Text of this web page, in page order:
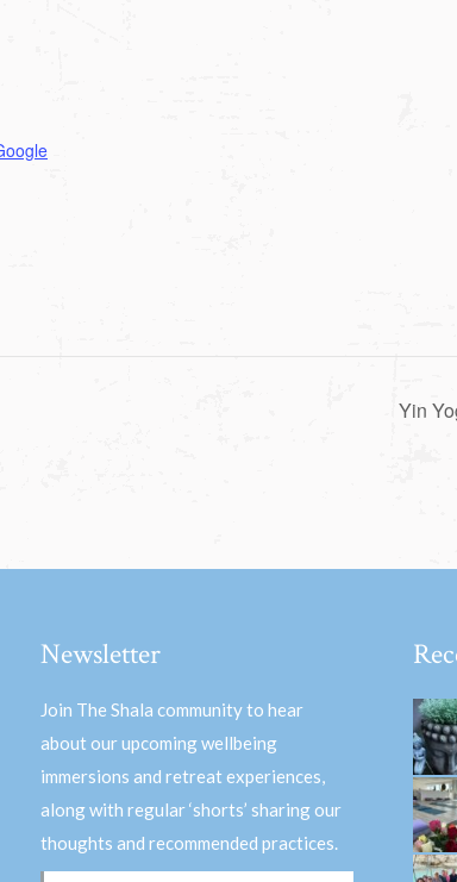
Yin
Newsletter
Join The Shala community to hear
about our upcoming wellbeing
immersions and retreat experiences,
along with regular ‘shorts’ sharing our
thoughts and recommended practices.